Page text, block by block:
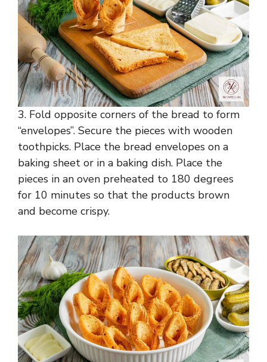
3. Fold opposite corners of the bread to form
“envelopes”. Secure the pieces with wooden
toothpicks. Place the bread envelopes on a
baking sheet or in a baking dish. Place the
pieces in an oven preheated to 180 degrees
for 10 minutes so that the products brown
and become crispy.